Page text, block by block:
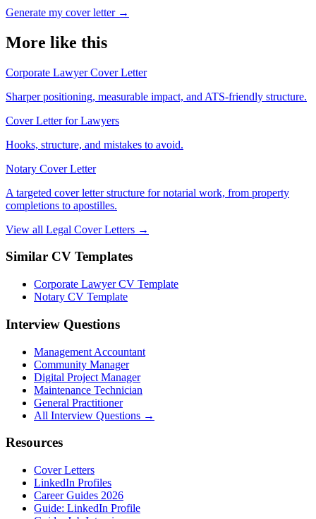
Generate my cover letter→
More like this
Corporate Lawyer Cover Letter
Sharper positioning, measurable impact, and ATS-friendly structure.
Cover Letter for Lawyers
Hooks, structure, and mistakes to avoid.
Notary Cover Letter
A targeted cover letter structure for notarial work, from property
completions to apostilles.
View all Legal Cover Letters →
Similar CV Templates
Corporate Lawyer CV Template
Notary CV Template
Interview Questions
Management Accountant
Community Manager
Digital Project Manager
Maintenance Technician
General Practitioner
All Interview Questions →
Resources
Cover Letters
LinkedIn Profiles
Career Guides 2026
Guide: LinkedIn Profile